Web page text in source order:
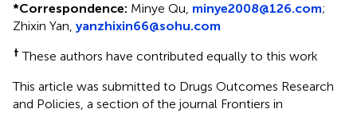
*Correspondence: Minye Qu, minye2008@126.com;
Zhixin Yan, yanzhixin66@sohu.com
† These authors have contributed equally to this work
This article was submitted to Drugs Outcomes Research
and Policies, a section of the journal Frontiers in